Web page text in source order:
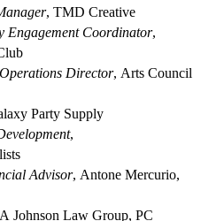
, TMD Creative
Engagement Coordinator,
Director, Arts Council
Party Supply
,
Advisor, Antone Mercurio,
Johnson Law Group, PC